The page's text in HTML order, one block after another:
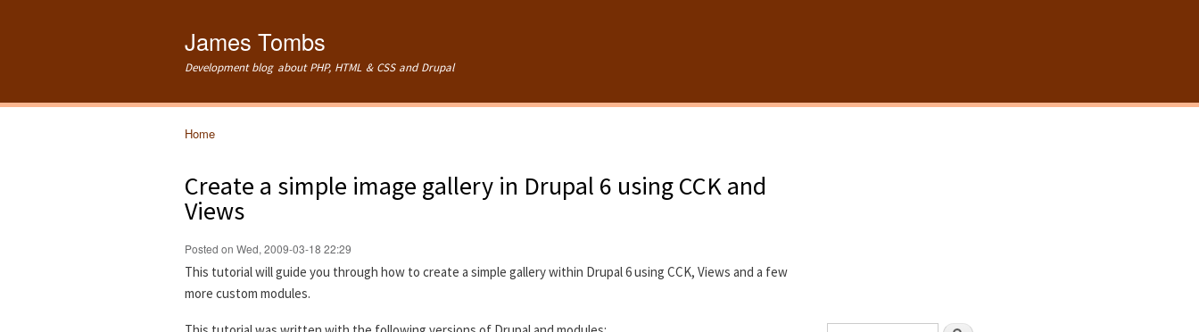
James Tombs
Development blog about PHP, HTML & CSS and Drupal
Home
Create a simple image gallery in Drupal 6 using CCK and
Views
Posted on Wed, 2009-03-18 22:29
This tutorial will guide you through how to create a simple gallery within Drupal 6 using CCK, Views and a few
more custom modules.
SEARCH FORM Search